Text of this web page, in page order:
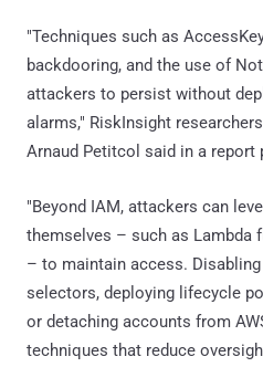
"Techniques such as
backdooring, and the use of
attackers to persist without
alarms," RiskInsight
Arnaud Petitcol said in a report
"Beyond IAM, attackers can
themselves – such as Lambda
– to maintain access.
selectors, deploying lifecycle
or detaching accounts from
techniques that reduce